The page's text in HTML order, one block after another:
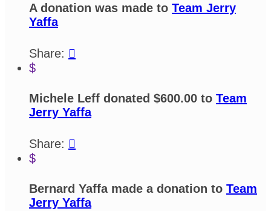
A donation was made to Team Jerry
Yaffa
Share: 
$
Michele Leff donated $600.00 to Team
Jerry Yaffa
Share: 
$
Bernard Yaffa made a donation to Team
Jerry Yaffa